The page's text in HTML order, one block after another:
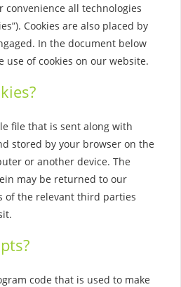
convenience all technologies
Cookies are also placed by
In the document below
use of cookies on our website.
file that is sent along with
stored by your browser on the
or another device. The
may be returned to our
of the relevant third parties
code that is used to make